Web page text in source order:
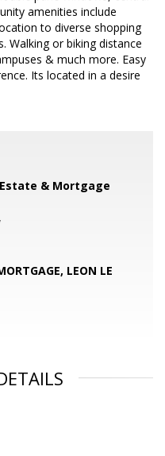
amenities include
to diverse shopping
Walking or biking distance
& much more. Easy
Its located in a desire
& Mortgage
LEON LE